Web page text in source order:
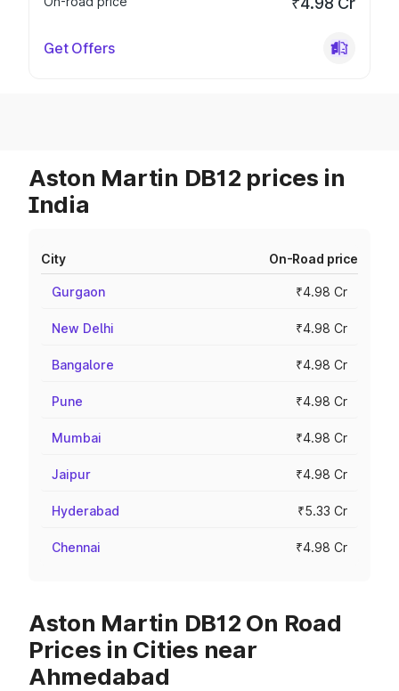
Get Offers
Aston Martin DB12 prices in
India
City On-Road price
Gurgaon ₹4.98 Cr
New Delhi ₹4.98 Cr
Bangalore ₹4.98 Cr
Pune ₹4.98 Cr
Mumbai ₹4.98 Cr
Jaipur ₹4.98 Cr
Hyderabad ₹5.33 Cr
Chennai ₹4.98 Cr
Aston Martin DB12 On Road
Prices in Cities near
Ahmedabad